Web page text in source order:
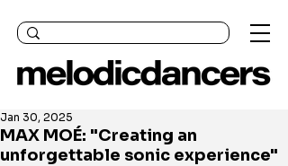
MAX MOÉ: "Creating an
unforgettable sonic experience"
Jan 30, 2025